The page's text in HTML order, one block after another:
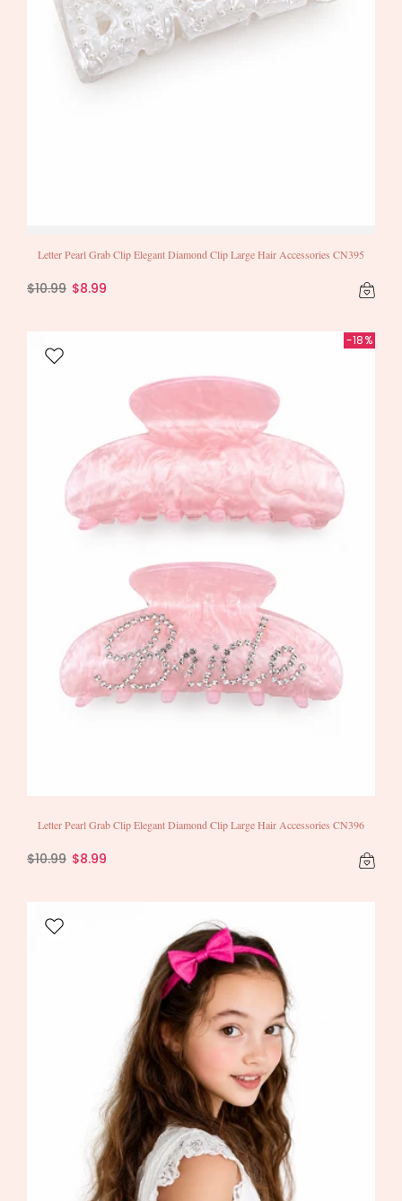
Letter Pearl Grab Clip Elegant Diamond Clip Large Hair Accessories CN395
$10.99 $8.99
-18%
Letter Pearl Grab Clip Elegant Diamond Clip Large Hair Accessories CN396
$10.99 $8.99